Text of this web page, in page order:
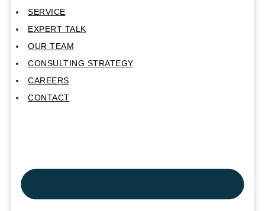
SERVICE
EXPERT TALK
OUR TEAM
CONSULTING STRATEGY
CAREERS
CONTACT